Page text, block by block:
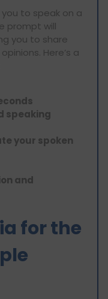
to speak on a
prompt will
you to share
Here’s a
speaking
your spoken
and
for the